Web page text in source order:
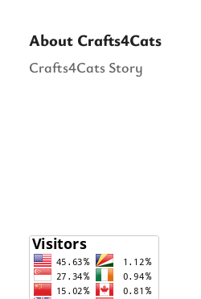
About Crafts4Cats
Crafts4Cats Story